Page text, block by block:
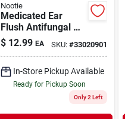
Nootie
Medicated Ear
Flush Antifungal &
Antibacterial for
Dogs & Cats 4 oz
$ 12.99 EA SKU: #33020901
In-Store Pickup Available
Ready for Pickup Soon
Only 2 Left